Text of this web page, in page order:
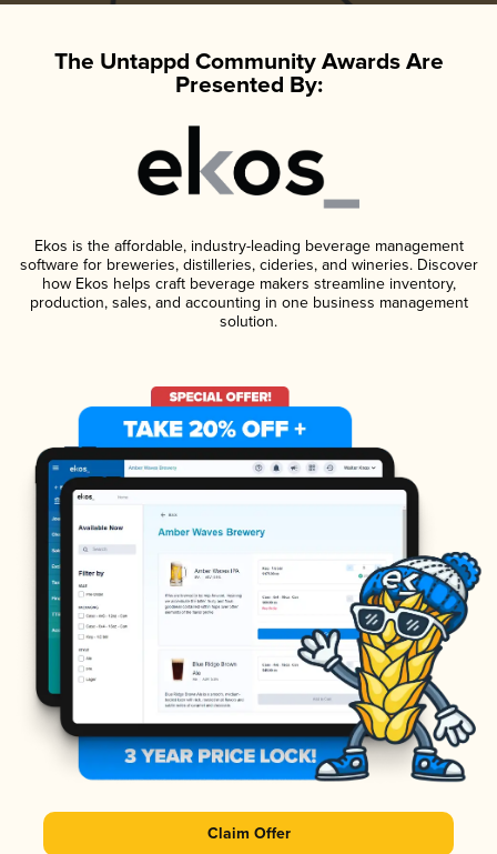
The Untappd Community Awards Are
Presented By:
Ekos is the affordable, industry-leading beverage management
software for breweries, distilleries, cideries, and wineries. Discover
how Ekos helps craft beverage makers streamline inventory,
production, sales, and accounting in one business management
solution.
Claim Offer